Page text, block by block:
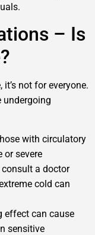
– Is
not for everyone.
undergoing
with circulatory
or severe
a doctor
cold can
effect can cause
sensitive